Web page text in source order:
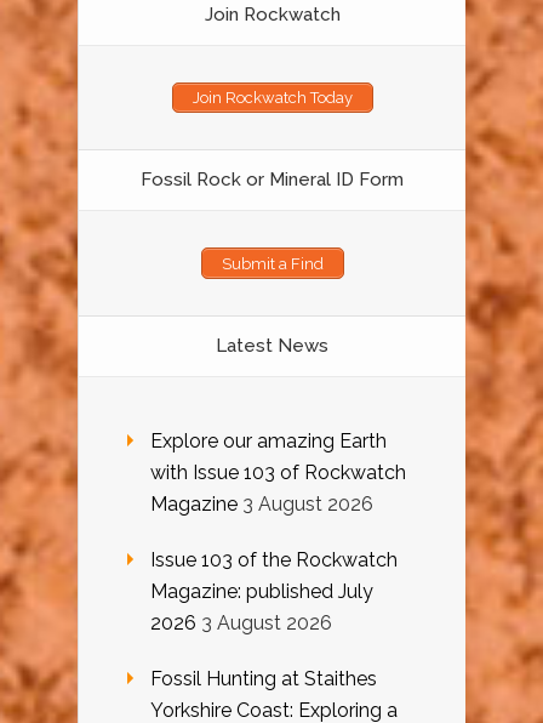
Join Rockwatch
Join Rockwatch Today
Fossil Rock or Mineral ID Form
Submit a Find
Latest News
Explore our amazing Earth
with Issue 103 of Rockwatch
Magazine 3 August 2026
Issue 103 of the Rockwatch
Magazine: published July
2026 3 August 2026
Fossil Hunting at Staithes
Yorkshire Coast: Exploring a